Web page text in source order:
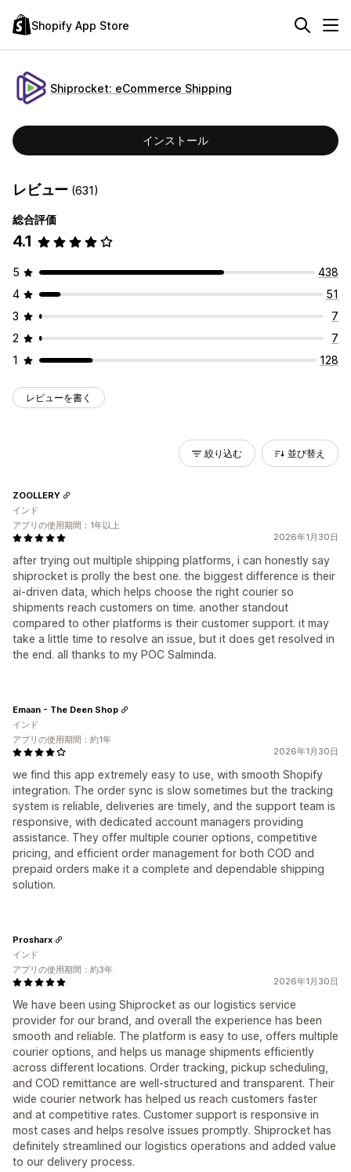
Shopify App Store
Shiprocket: eCommerce Shipping
インストール
レビュー (631)
総合評価
4.1
5
438
4
51
3
7
2
7
1
128
レビューを書く
絞り込む 並び替え
2026年1月30日
after trying out multiple shipping platforms, i can honestly say
shiprocket is prolly the best one. the biggest difference is their
ai-driven data, which helps choose the right courier so
shipments reach customers on time. another standout
compared to other platforms is their customer support. it may
take a little time to resolve an issue, but it does get resolved in
the end. all thanks to my POC Salminda.
ZOOLLERY
インド
アプリの使用期間：1年以上
2026年1月30日
we find this app extremely easy to use, with smooth Shopify
integration. The order sync is slow sometimes but the tracking
system is reliable, deliveries are timely, and the support team is
responsive, with dedicated account managers providing
assistance. They offer multiple courier options, competitive
pricing, and efficient order management for both COD and
prepaid orders make it a complete and dependable shipping
solution.
Emaan - The Deen Shop
インド
アプリの使用期間：約1年
2026年1月30日
We have been using Shiprocket as our logistics service
provider for our brand, and overall the experience has been
smooth and reliable. The platform is easy to use, offers multiple
courier options, and helps us manage shipments efficiently
across different locations. Order tracking, pickup scheduling,
and COD remittance are well-structured and transparent. Their
wide courier network has helped us reach customers faster
and at competitive rates. Customer support is responsive in
most cases and helps resolve issues promptly. Shiprocket has
definitely streamlined our logistics operations and added value
to our delivery process.
Prosharx
インド
アプリの使用期間：約3年